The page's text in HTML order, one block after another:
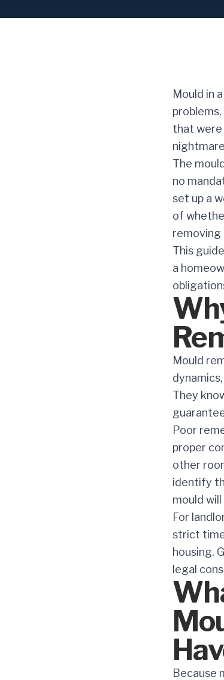
Mould in
that were
The
no
set up a
of
removing
This
a
Mould
They
Poor
proper
other
identify
mould
For
strict
housing.
legal
Because